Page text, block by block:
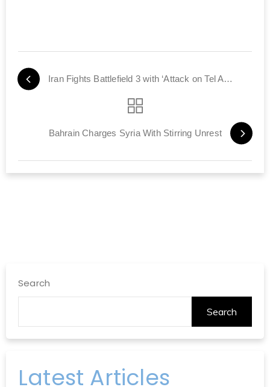
Iran Fights Battlefield 3 with ‘Attack on Tel Aviv’
Bahrain Charges Syria With Stirring Unrest
Search
Search
Latest Articles